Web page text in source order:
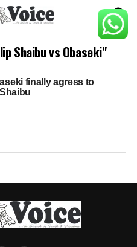
Shaibu vs Obaseki"
finally agress to